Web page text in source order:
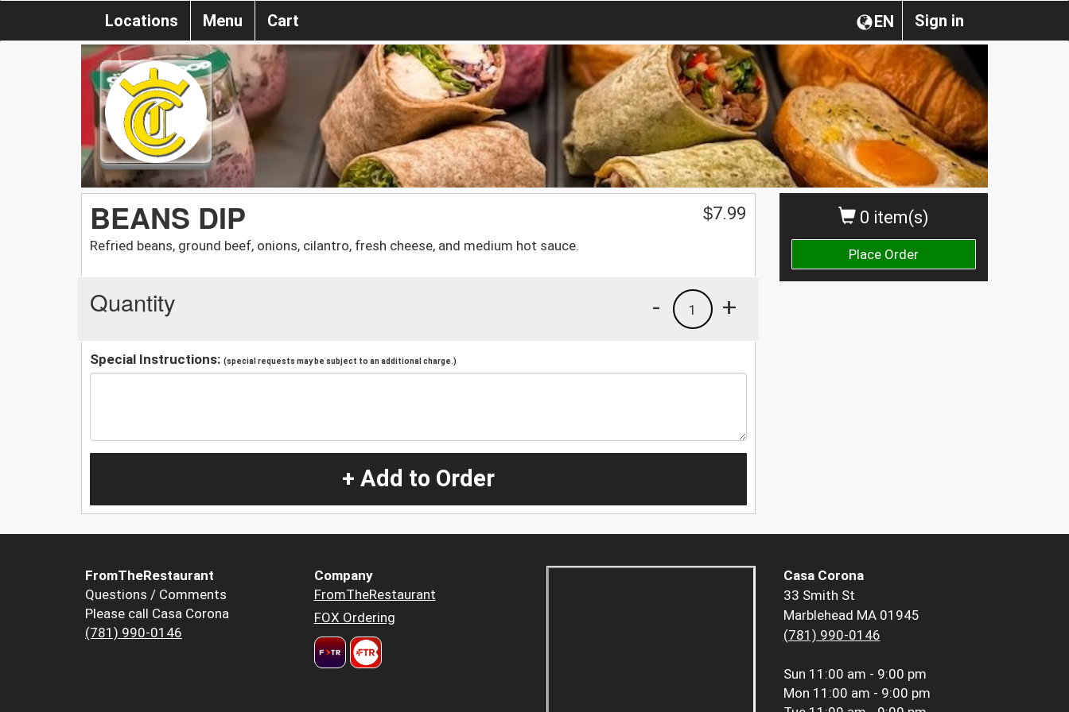
Sign in
EN
Locations Menu Cart
0 item(s)
Place Order
BEANS DIP
Refried beans, ground beef, onions, cilantro, fresh cheese, and medium hot sauce.
$7.99
Quantity +
1
-
Special Instructions: (special requests may be subject to an additional charge.)
+ Add to Order
FromTheRestaurant
Questions / Comments
Please call Casa Corona
(781) 990-0146
Company
FromTheRestaurant
FOX Ordering
Casa Corona
33 Smith St
Marblehead MA 01945
(781) 990-0146
Sun 11:00 am - 9:00 pm
Mon 11:00 am - 9:00 pm